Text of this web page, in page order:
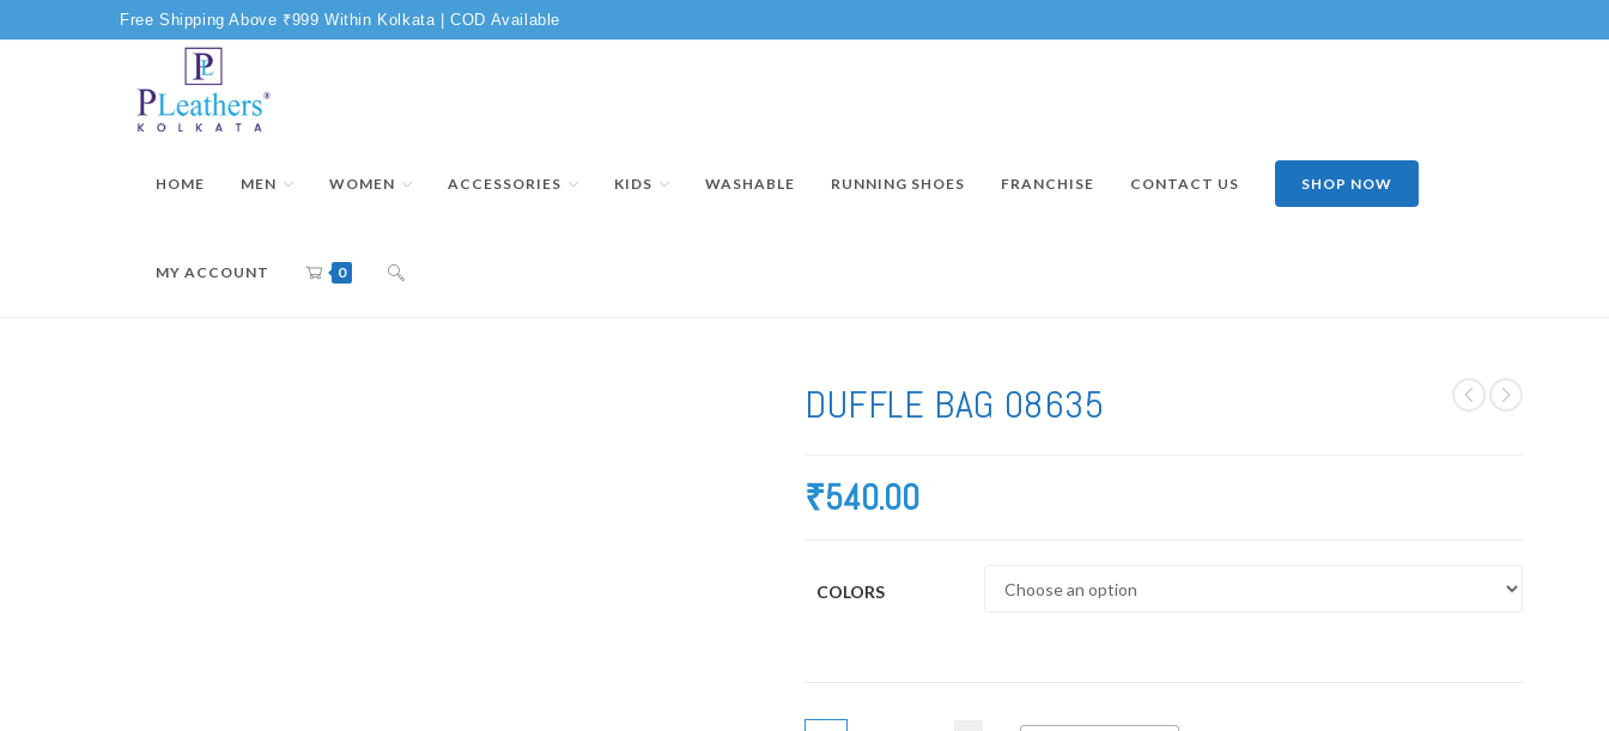
Free Shipping Above ₹999 Within Kolkata | COD Available
HOME MEN WOMEN ACCESSORIES KIDS WASHABLE RUNNING SHOES FRANCHISE CONTACT US SHOP NOW
MY ACCOUNT 0
DUFFLE BAG 08635
₹540.00
COLORS